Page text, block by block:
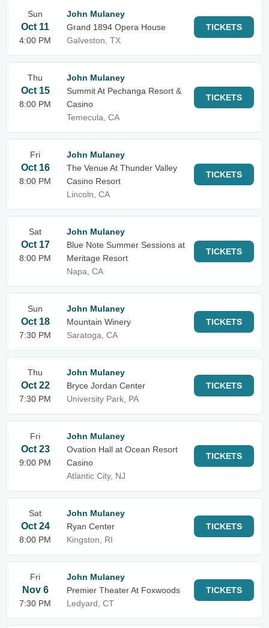
Sun
Oct 11
4:00 PM
John Mulaney
Grand 1894 Opera House
Galveston, TX
TICKETS
Thu
Oct 15
8:00 PM
John Mulaney
Summit At Pechanga Resort &
Casino
Temecula, CA
TICKETS
Fri
Oct 16
8:00 PM
John Mulaney
The Venue At Thunder Valley
Casino Resort
Lincoln, CA
TICKETS
Sat
Oct 17
8:00 PM
John Mulaney
Blue Note Summer Sessions at
Meritage Resort
Napa, CA
TICKETS
Sun
Oct 18
7:30 PM
John Mulaney
Mountain Winery
Saratoga, CA
TICKETS
Thu
Oct 22
7:30 PM
John Mulaney
Bryce Jordan Center
University Park, PA
TICKETS
Fri
Oct 23
9:00 PM
John Mulaney
Ovation Hall at Ocean Resort
Casino
Atlantic City, NJ
TICKETS
Sat
Oct 24
8:00 PM
John Mulaney
Ryan Center
Kingston, RI
TICKETS
Fri
Nov 6
7:30 PM
John Mulaney
Premier Theater At Foxwoods
Ledyard, CT
TICKETS